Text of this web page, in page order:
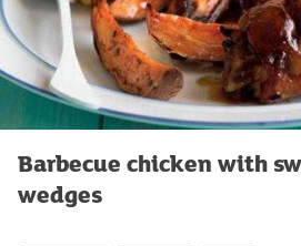
Barbecue chicken with
wedges